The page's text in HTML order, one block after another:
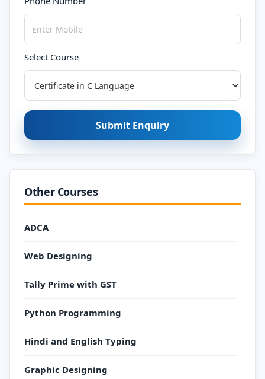
Select Course
Submit Enquiry
Other Courses
ADCA
Web Designing
Tally Prime with GST
Python Programming
Hindi and English Typing
Graphic Designing